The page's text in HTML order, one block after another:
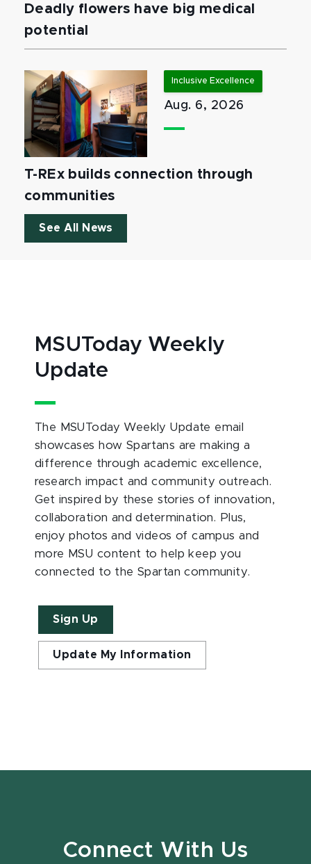
Deadly flowers have big medical
potential
Inclusive Excellence
Aug. 6, 2026
T-REx builds connection through
communities
See All News
MSUToday Weekly
Update
The MSUToday Weekly Update email
showcases how Spartans are making a
difference through academic excellence,
research impact and community outreach.
Get inspired by these stories of innovation,
collaboration and determination. Plus,
enjoy photos and videos of campus and
more MSU content to help keep you
connected to the Spartan community.
Sign Up
Update My Information
Connect With Us